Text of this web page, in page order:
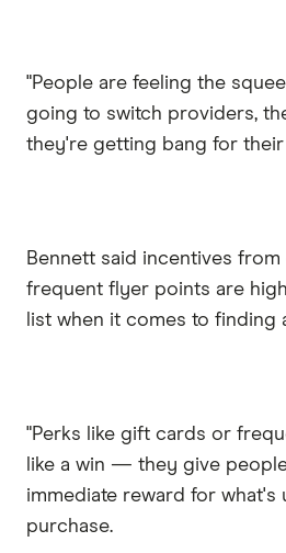
"People are feeling the
going to switch providers,
they're getting bang for their
Bennett said incentives
frequent flyer points are
list when it comes to finding
"Perks like gift cards or
like a win — they give
immediate reward for what's
purchase.